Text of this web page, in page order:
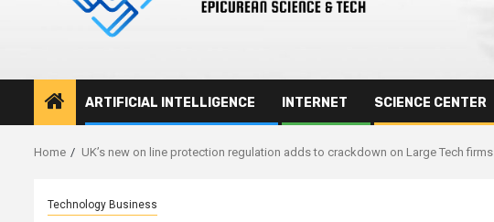
ARTIFICIAL INTELLIGENCE INTERNET SCIENCE CENTER
Home UK’s new on line protection regulation adds to crackdown on Large Tech firms
Technology Business